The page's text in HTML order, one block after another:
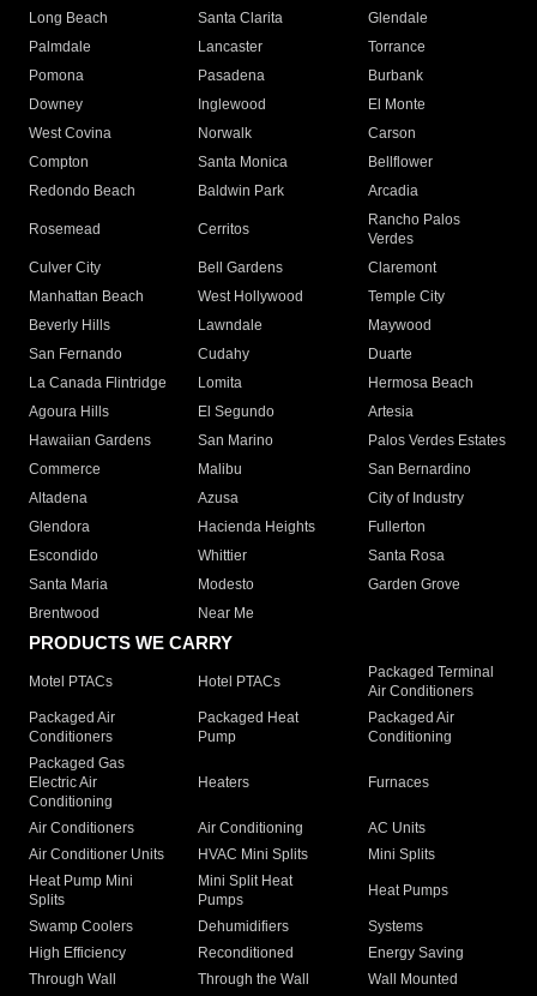
Long Beach
Santa Clarita
Glendale
Palmdale
Lancaster
Torrance
Pomona
Pasadena
Burbank
Downey
Inglewood
El Monte
West Covina
Norwalk
Carson
Compton
Santa Monica
Bellflower
Redondo Beach
Baldwin Park Arcadia
Rosemead Cerritos
Rancho Palos
Verdes
Culver City
Bell Gardens
Claremont
Manhattan Beach
West Hollywood
Temple City
Beverly Hills
Lawndale
Maywood
San Fernando
Cudahy
Duarte
La Canada Flintridge
Lomita
Hermosa Beach
Agoura Hills
El Segundo
Artesia
Hawaiian Gardens
San Marino
Palos Verdes Estates
Commerce
Malibu
San Bernardino
Altadena
Azusa
City of Industry
Glendora
Hacienda Heights
Fullerton
Escondido
Whittier
Santa Rosa
Santa Maria
Modesto
Garden Grove
Brentwood
Near Me
PRODUCTS WE CARRY
Motel PTACs Hotel PTACs
Packaged Terminal
Air Conditioners
Packaged Air
Conditioners
Packaged Heat
Pump
Packaged Air
Conditioning
Packaged Gas
Electric Air
Conditioning
Heaters Furnaces
Air Conditioners Air Conditioning
AC Units
Air Conditioner Units
HVAC Mini Splits
Mini Splits
Heat Pump Mini
Splits
Mini Split Heat
Pumps
Heat Pumps
Swamp Coolers Dehumidifiers
Systems
High Efficiency
Reconditioned
Energy Saving
Through Wall
Through the Wall
Wall Mounted